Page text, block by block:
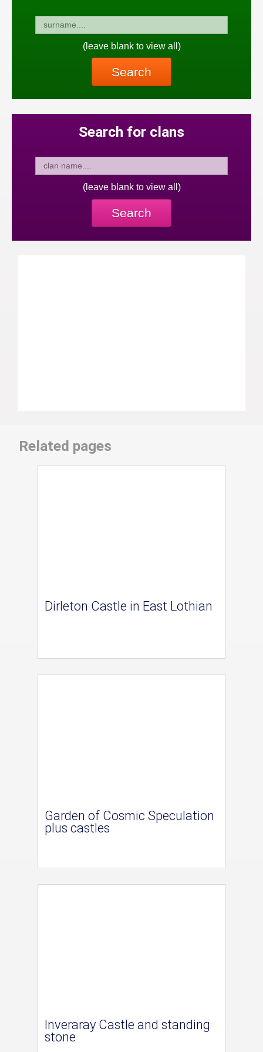
(leave blank to view all)
Search
Search for clans
(leave blank to view all)
Search
Related pages
Dirleton Castle in East Lothian
Garden of Cosmic Speculation
plus castles
Inveraray Castle and standing
stone